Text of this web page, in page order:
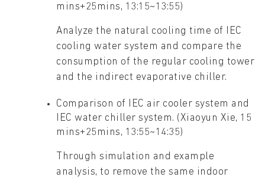
mins+25mins, 13:15~13:55)
Analyze the natural cooling time of IEC
cooling water system and compare the
consumption of the regular cooling tower
and the indirect evaporative chiller.
Comparison of IEC air cooler system and
IEC water chiller system. (Xiaoyun Xie, 15
mins+25mins, 13:55~14:35)
Through simulation and example
analysis, to remove the same indoor